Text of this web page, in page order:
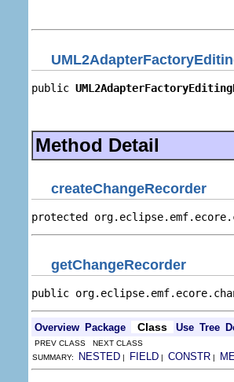
public
Method Detail
createChangeRecorder
protected
getChangeRecorder
public
Overview Package Class Use Tree
PREV CLASS NEXT CLASS
SUMMARY: NESTED | FIELD | CONSTR |